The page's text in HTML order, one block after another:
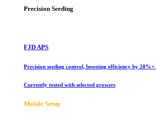
Precision Seeding
FJD APS
Precision seeding control, boosting efficiency by 20%+.
Currently tested with selected growers
Mobile Setup